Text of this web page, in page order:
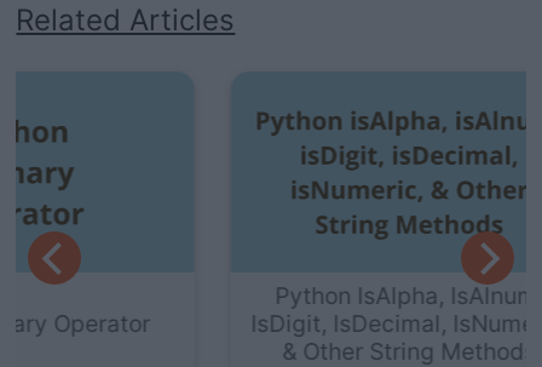
Related Articles
Python IsAlpha, IsAlnum,
IsDigit, IsDecimal, IsNumeric,
& Other String Methods